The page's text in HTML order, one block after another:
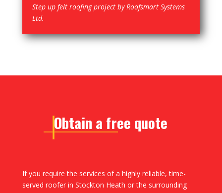
Step up felt roofing project by Roofsmart Systems
Ltd.
Obtain a free quote
If you require the services of a highly reliable, time-
served roofer in Stockton Heath or the surrounding